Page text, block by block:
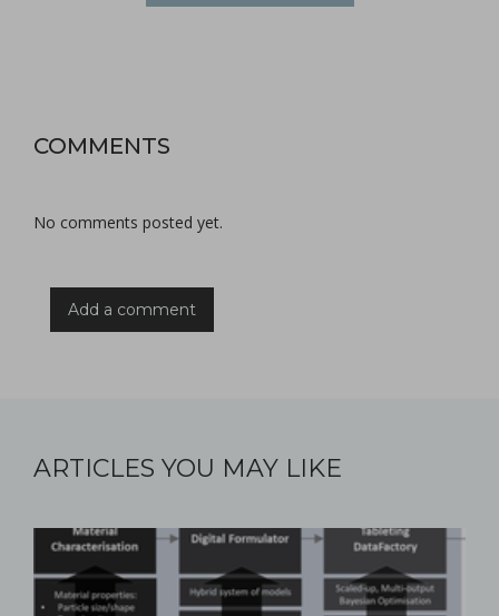
COMMENTS
No comments posted yet.
Add a comment
ARTICLES YOU MAY LIKE